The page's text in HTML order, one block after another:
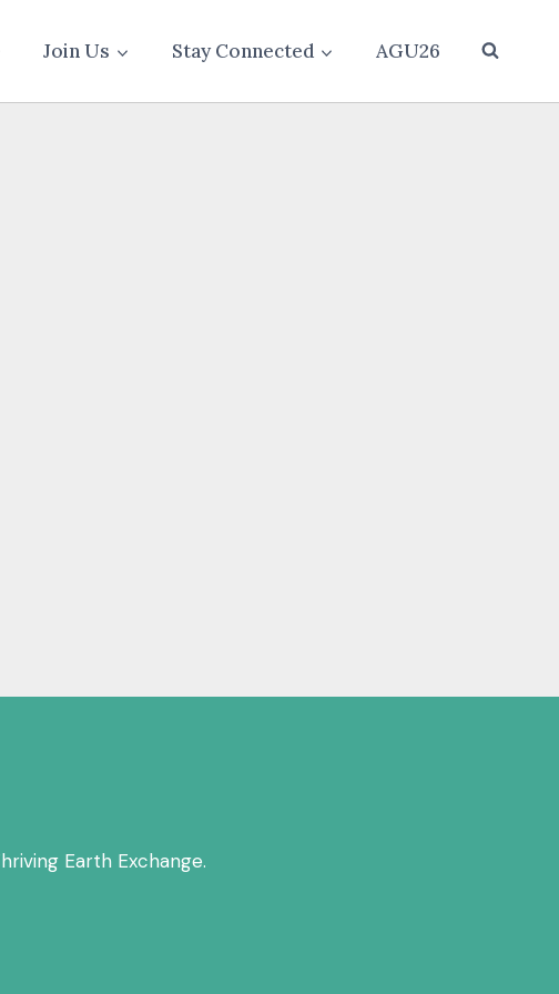
Join Us Stay Connected AGU26
Earth Exchange.